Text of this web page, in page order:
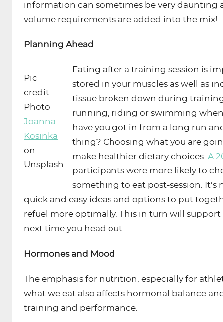
information can sometimes be very daunting
volume requirements are added into the mix!
Planning Ahead
Pic
credit:
Photo
Joanna
Kosinka
on
Unsplash
Eating after a training session is
stored in your muscles as well as
tissue broken down during
running, riding or swimming
have you got in from a long run
thing? Choosing what you are
make healthier dietary choices. A
participants were more likely to
something to eat post-session. It’s
quick and easy ideas and options to put
refuel more optimally. This in turn will
next time you head out.
Hormones and Mood
The emphasis for nutrition, especially for
what we eat also affects hormonal balance
training and performance.